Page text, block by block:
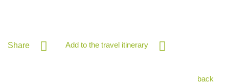
Share Add to the travel itinerary
back